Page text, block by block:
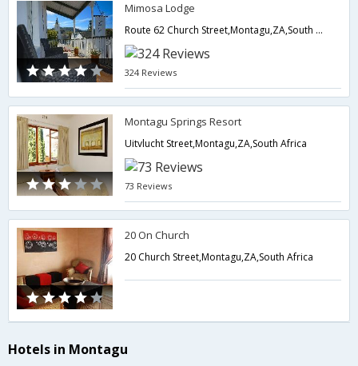
Mimosa Lodge
Route 62 Church Street,Montagu,ZA,South Africa
324 Reviews
Montagu Springs Resort
Uitvlucht Street,Montagu,ZA,South Africa
73 Reviews
20 On Church
20 Church Street,Montagu,ZA,South Africa
Hotels in Montagu